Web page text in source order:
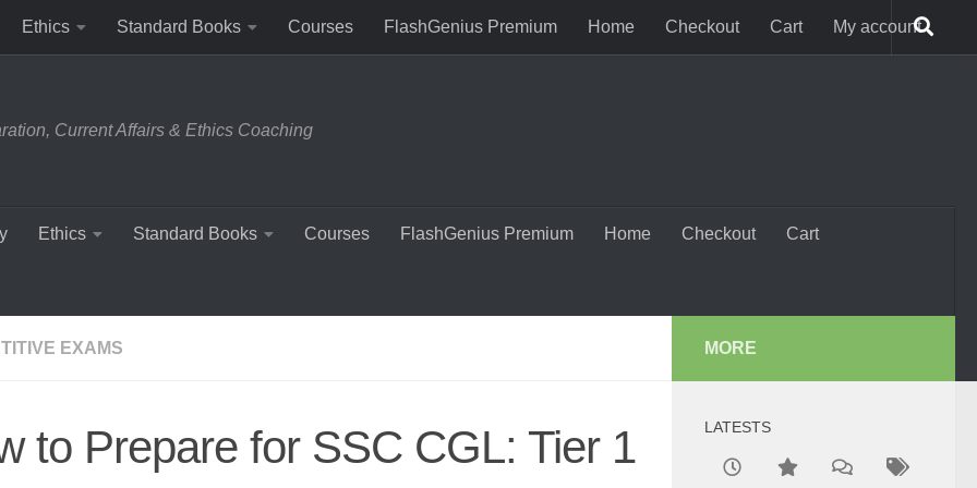
Ethics Standard Books Courses FlashGenius Premium Home Checkout Cart My account
Current Affairs & Ethics Coaching
Ethics Standard Books Courses FlashGenius Premium Home Checkout Cart
EXAMS
to Prepare for SSC CGL: Tier 1
MORE
LATESTS